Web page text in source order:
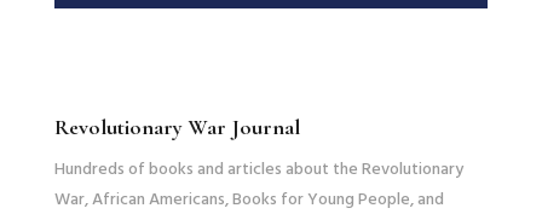
Revolutionary War Journal
Hundreds of books and articles about the Revolutionary
War, African Americans, Books for Young People, and